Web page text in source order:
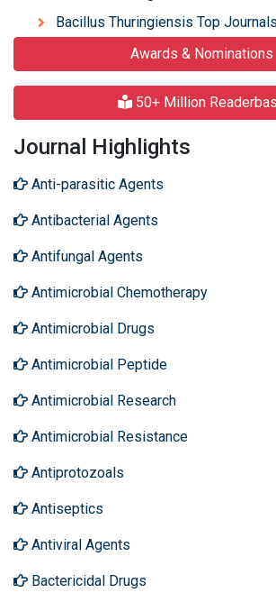
Bacillus Thuringiensis Top Journals
Awards & Nominations
50+ Million
Journal Highlights
Anti-parasitic Agents
Antibacterial Agents
Antifungal Agents
Antimicrobial Chemotherapy
Antimicrobial Drugs
Antimicrobial Peptide
Antimicrobial Research
Antimicrobial Resistance
Antiprotozoals
Antiseptics
Antiviral Agents
Bactericidal Drugs